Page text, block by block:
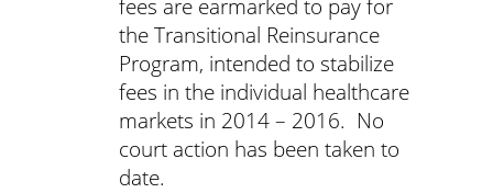
fees are earmarked to pay for
the Transitional Reinsurance
Program, intended to stabilize
fees in the individual healthcare
markets in 2014 – 2016. No
court action has been taken to
date.